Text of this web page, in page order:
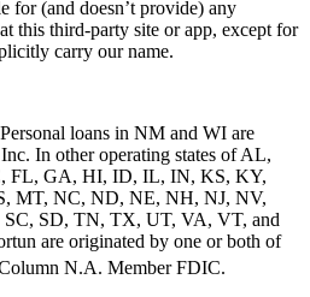
for (and doesn’t provide) any
this third-party site or app, except for
carry our name.
Personal loans in NM and WI are
In other operating states of AL,
FL, GA, HI, ID, IL, IN, KS, KY,
MT, NC, ND, NE, NH, NJ, NV,
SD, TN, TX, UT, VA, VT, and
are originated by one or both of
N.A. Member FDIC.